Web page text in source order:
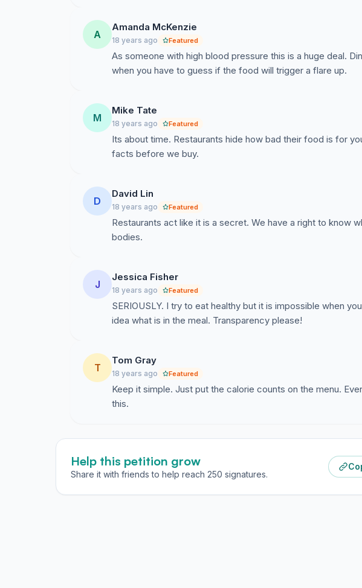
A
Amanda McKenzie
18 years ago Featured
As someone with high blood pressure this is a huge deal.
when you have to guess if the food will trigger a flare up.
M
Mike Tate
18 years ago Featured
Its about time. Restaurants hide how bad their food is for
facts before we buy.
D
David Lin
18 years ago Featured
Restaurants act like it is a secret. We have a right to know
bodies.
J
Jessica Fisher
18 years ago Featured
SERIOUSLY. I try to eat healthy but it is impossible when
idea what is in the meal. Transparency please!
T
Tom Gray
18 years ago Featured
Keep it simple. Just put the calorie counts on the menu.
this.
Help this petition grow
Share it with friends to help reach 250 signatures.